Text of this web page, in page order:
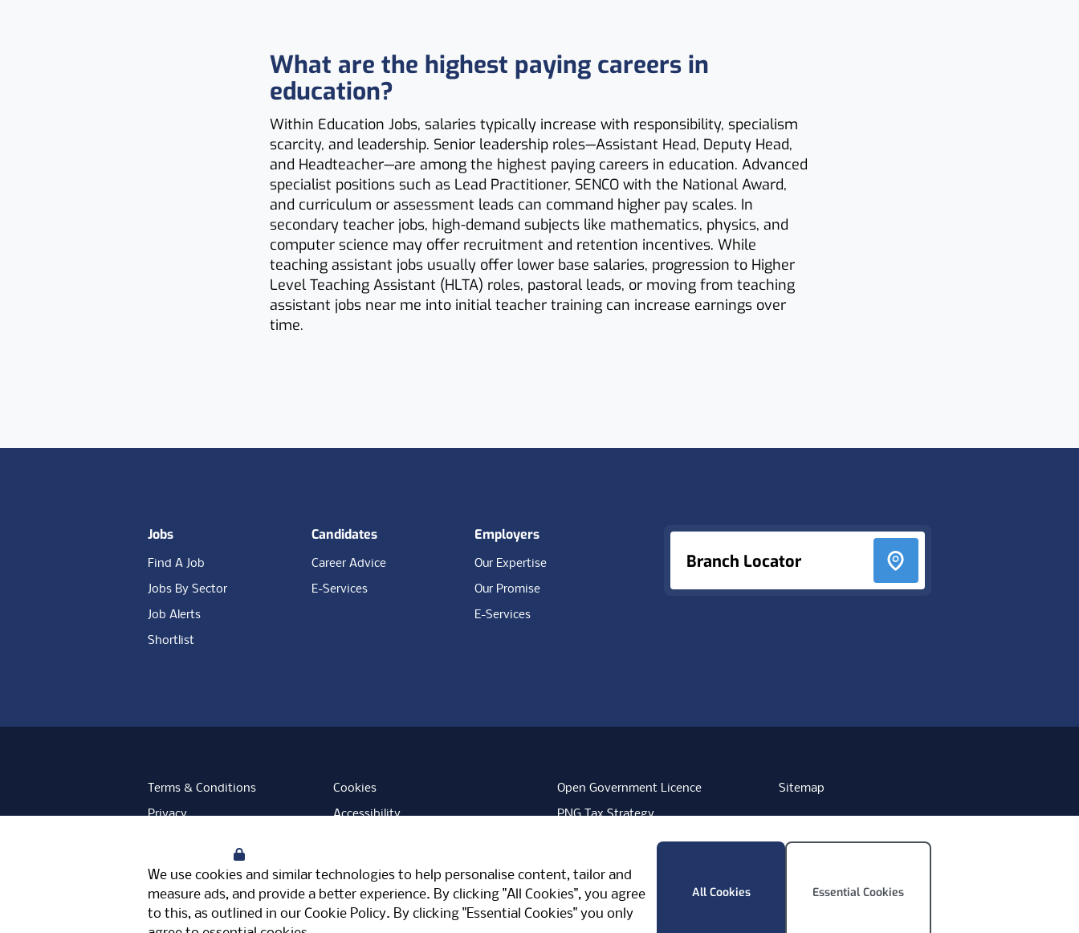
We use cookies and similar technologies to help personalise content, tailor and
measure ads, and provide a better experience. By clicking "All Cookies", you agree
to this, as outlined in our Cookie Policy. By clicking "Essential Cookies" you only
All Cookies Essential Cookies
What are the highest paying careers in
education?
Within Education Jobs, salaries typically increase with responsibility, specialism
scarcity, and leadership. Senior leadership roles—Assistant Head, Deputy Head,
and Headteacher—are among the highest paying careers in education. Advanced
specialist positions such as Lead Practitioner, SENCO with the National Award,
and curriculum or assessment leads can command higher pay scales. In
secondary teacher jobs, high-demand subjects like mathematics, physics, and
computer science may offer recruitment and retention incentives. While
teaching assistant jobs usually offer lower base salaries, progression to Higher
Level Teaching Assistant (HLTA) roles, pastoral leads, or moving from teaching
assistant jobs near me into initial teacher training can increase earnings over
time.
Branch Locator
Jobs
Find A Job
Jobs By Sector
Job Alerts
Shortlist
Candidates
Career Advice
E-Services
Employers
Our Expertise
Our Promise
E-Services
Terms & Conditions
Privacy
Cookies
Accessibility
Open Government Licence
PNG Tax Strategy
Carbon Reduction Plan
Sitemap
FacebookInstagram
LinkedInTwitterYouTubeVimeoTicktokLogo
Meriden Hall, Main Road, Meriden, West Midlands, CV7 7PT, United Kingdom
© Pertemps 2026